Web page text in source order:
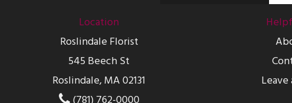
Location
Roslindale Florist
545 Beech St
Roslindale, MA 02131